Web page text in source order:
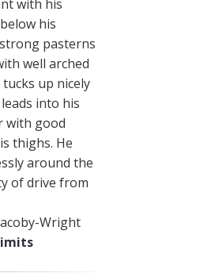
with his
his
pasterns
well arched
up nicely
into his
with good
thighs. He
around the
of drive from
Wright